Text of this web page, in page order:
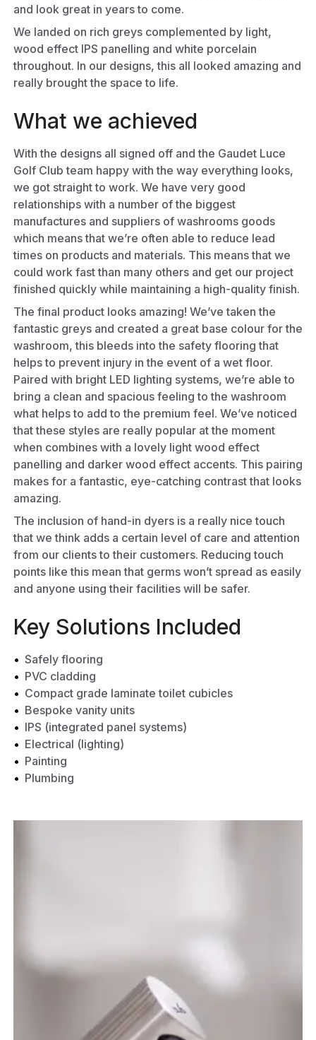
and look great in years to come.
We landed on rich greys complemented by light,
wood effect IPS panelling and white porcelain
throughout. In our designs, this all looked amazing and
really brought the space to life.
What we achieved
With the designs all signed off and the Gaudet Luce
Golf Club team happy with the way everything looks,
we got straight to work. We have very good
relationships with a number of the biggest
manufactures and suppliers of washrooms goods
which means that we’re often able to reduce lead
times on products and materials. This means that we
could work fast than many others and get our project
finished quickly while maintaining a high-quality finish.
The final product looks amazing! We’ve taken the
fantastic greys and created a great base colour for the
washroom, this bleeds into the safety flooring that
helps to prevent injury in the event of a wet floor.
Paired with bright LED lighting systems, we’re able to
bring a clean and spacious feeling to the washroom
what helps to add to the premium feel. We’ve noticed
that these styles are really popular at the moment
when combines with a lovely light wood effect
panelling and darker wood effect accents. This pairing
makes for a fantastic, eye-catching contrast that looks
amazing.
The inclusion of hand-in dyers is a really nice touch
that we think adds a certain level of care and attention
from our clients to their customers. Reducing touch
points like this mean that germs won’t spread as easily
and anyone using their facilities will be safer.
Key Solutions Included
Safely flooring
PVC cladding
Compact grade laminatetoilet cubicles
Bespoke vanity units
IPS (integrated panel systems)
Electrical (lighting)
Painting
Plumbing